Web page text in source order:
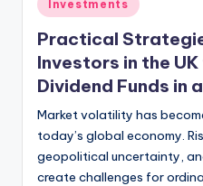
Investments
Practical
Investors in the
Dividend Funds in
Market volatility has
today’s global economy.
geopolitical uncertainty,
create challenges for